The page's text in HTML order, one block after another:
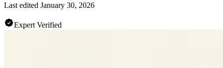
Last edited January 30, 2026
Expert Verified